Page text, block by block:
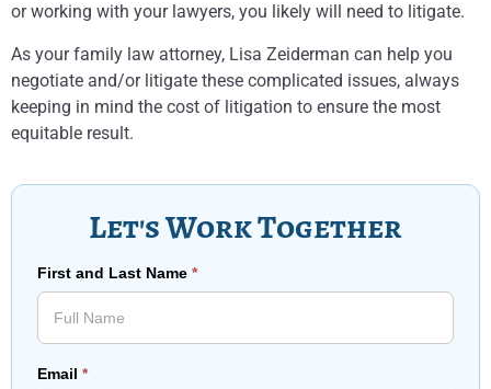
or working with your lawyers, you likely will need to litigate.
As your family law attorney, Lisa Zeiderman can help you
negotiate and/or litigate these complicated issues, always
keeping in mind the cost of litigation to ensure the most
equitable result.
Let's Work Together
First and Last Name *
Email *